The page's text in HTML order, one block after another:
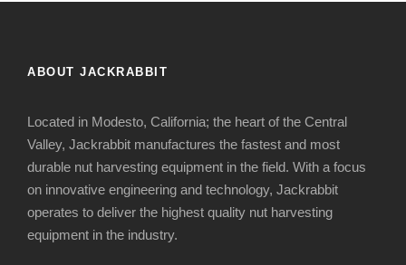
ABOUT JACKRABBIT
Located in Modesto, California; the heart of the Central
Valley, Jackrabbit manufactures the fastest and most
durable nut harvesting equipment in the field. With a focus
on innovative engineering and technology, Jackrabbit
operates to deliver the highest quality nut harvesting
equipment in the industry.